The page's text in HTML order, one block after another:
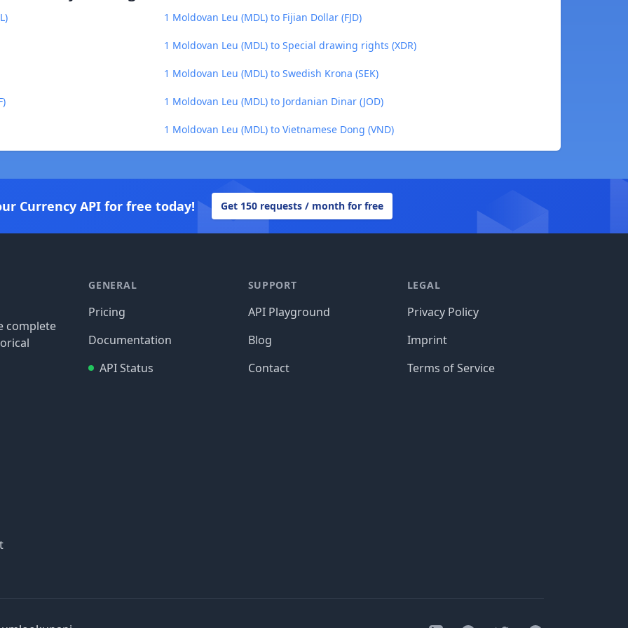
1 Moldovan Leu (MDL) to Fijian Dollar (FJD)
1 Moldovan Leu (MDL) to Special drawing rights (XDR)
1 Moldovan Leu (MDL) to Swedish Krona (SEK)
1 Moldovan Leu (MDL) to Jordanian Dinar (JOD)
1 Moldovan Leu (MDL) to Vietnamese Dong (VND)
Currency API for free today! Get 150 requests / month for free
complete
GENERAL
Pricing
Documentation
API Status
SUPPORT
API Playground
Blog
Contact
LEGAL
Privacy Policy
Imprint
Terms of Service